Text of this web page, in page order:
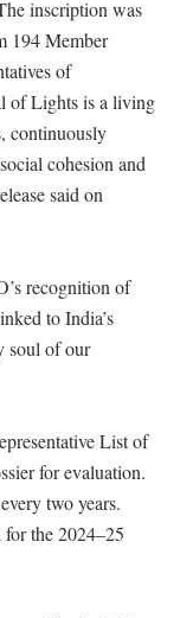
inscription was
194 Member
of
of Lights is a living
continuously
cohesion and
said on
recognition of
to India’s
soul of our
List of
for evaluation.
two years.
for the 2024–25